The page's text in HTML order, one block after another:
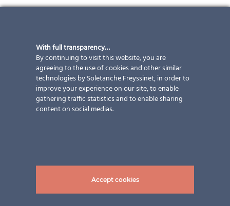
Trachslau (CH)
This apartment building owned by Rüti Säge AG offers
a lifestyle close to nature. During construction, care
was taken to use only high-quality and
environmentally friendly materials, both inside and
into the balcony railings. Full black means that the PV
cells, which are already black, are barely visible thanks
to an edge enamel on the front glass, a full enamel on
With full transparency…
By continuing to visit this website, you are
agreeing to the use of cookies and other similar
technologies by Soletanche Freyssinet, in order to
improve your experience on our site, to enable
gathering traffic statistics and to enable sharing
content on social medias.
Accept cookies